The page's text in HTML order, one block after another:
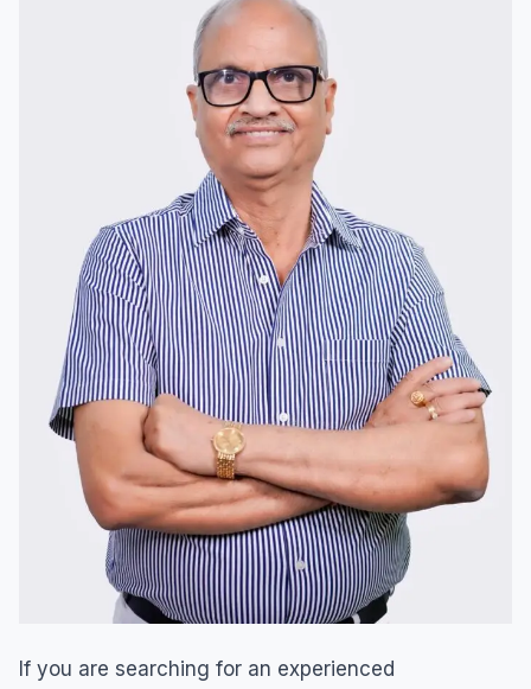
If you are searching for an experienced